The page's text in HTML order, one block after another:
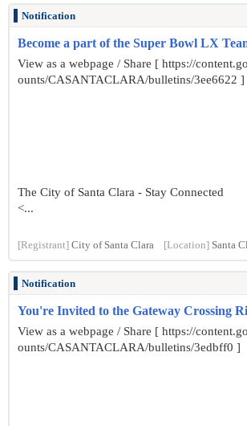
Notification
Become a part of the Super Bowl LX
View as a webpage / Share [ https://
ounts/CASANTACLARA/bulletins/3ee6622 ]
The City of Santa Clara - Stay Connected
<...
[Registrant] City of Santa Clara [Location] Santa
Notification
You're Invited to the Gateway Crossing
View as a webpage / Share [ https://
ounts/CASANTACLARA/bulletins/3edbff0 ]